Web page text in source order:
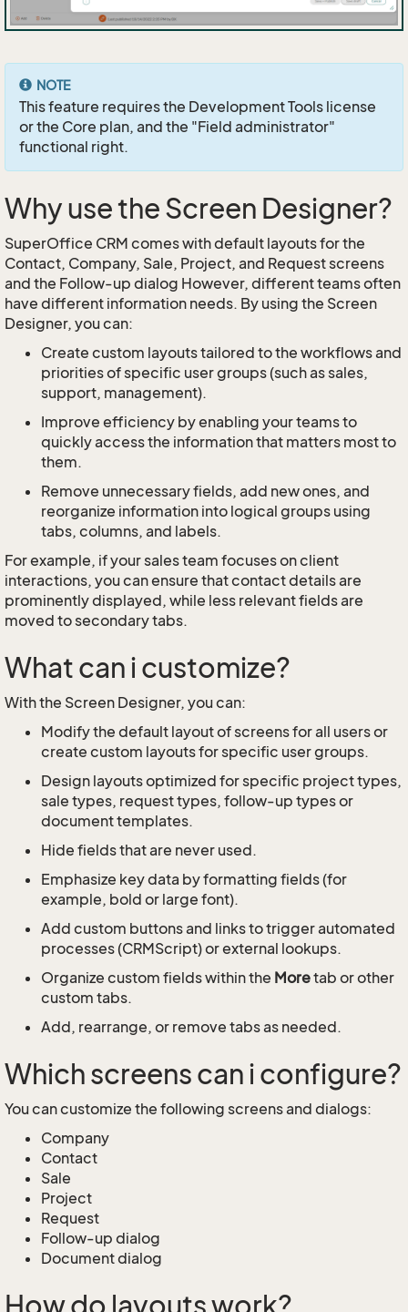
NOTE
This feature requires the Development Tools license
or the Core plan, and the "Field administrator"
functional right.
Why use the Screen Designer?
SuperOffice CRM comes with default layouts for the
Contact, Company, Sale, Project, and Request screens
and the Follow-up dialog However, different teams often
have different information needs. By using the Screen
Designer, you can:
Create custom layouts tailored to the workflows and
priorities of specific user groups (such as sales,
support, management).
Improve efficiency by enabling your teams to
quickly access the information that matters most to
them.
Remove unnecessary fields, add new ones, and
reorganize information into logical groups using
tabs, columns, and labels.
For example, if your sales team focuses on client
interactions, you can ensure that contact details are
prominently displayed, while less relevant fields are
moved to secondary tabs.
What can i customize?
With the Screen Designer, you can:
Modify the default layout of screens for all users or
create custom layouts for specific user groups.
Design layouts optimized for specific project types,
sale types, request types, follow-up types or
document templates.
Hide fields that are never used.
Emphasize key data by formatting fields (for
example, bold or large font).
Add custom buttons and links to trigger automated
processes (CRMScript) or external lookups.
Organize custom fields within the Moretab or other
custom tabs.
Add, rearrange, or remove tabs as needed.
Which screens can i configure?
You can customize the following screens and dialogs:
Company
Contact
Sale
Project
Request
Follow-up dialog
Document dialog
How do layouts work?